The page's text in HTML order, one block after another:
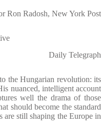
Ron Radosh, New York Post
Daily Telegraph
the Hungarian revolution: its
nuanced, intelligent account
well the drama of those
should become the standard
still shaping the Europe in